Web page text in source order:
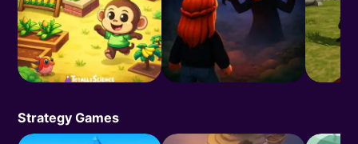
Strategy Games